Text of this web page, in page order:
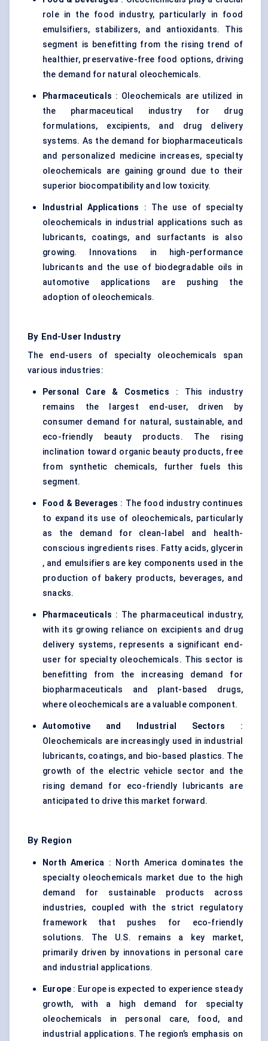
role in the food industry, particularly in food
emulsifiers, stabilizers, and antioxidants. This
segment is benefitting from the rising trend of
healthier, preservative-free food options, driving
the demand for natural oleochemicals.
Pharmaceuticals : Oleochemicals are utilized in
the pharmaceutical industry for drug
formulations, excipients, and drug delivery
systems. As the demand for biopharmaceuticals
and personalized medicine increases, specialty
oleochemicals are gaining ground due to their
superior biocompatibility and low toxicity.
Industrial Applications : The use of specialty
oleochemicals in industrial applications such as
lubricants, coatings, and surfactants is also
growing. Innovations in high-performance
lubricants and the use of biodegradable oils in
automotive applications are pushing the
adoption of oleochemicals.
By End-User Industry
The end-users of specialty oleochemicals span
various industries:
Personal Care & Cosmetics : This industry
remains the largest end-user, driven by
consumer demand for natural, sustainable, and
eco-friendly beauty products. The rising
inclination toward organic beauty products, free
from synthetic chemicals, further fuels this
segment.
Food & Beverages : The food industry continues
to expand its use of oleochemicals, particularly
as the demand for clean-label and health-
conscious ingredients rises. Fatty acids, glycerin
, and emulsifiers are key components used in the
production of bakery products, beverages, and
snacks.
Pharmaceuticals : The pharmaceutical industry,
with its growing reliance on excipients and drug
delivery systems, represents a significant end-
user for specialty oleochemicals. This sector is
benefitting from the increasing demand for
biopharmaceuticals and plant-based drugs,
where oleochemicals are a valuable component.
Automotive and Industrial Sectors :
Oleochemicals are increasingly used in industrial
lubricants, coatings, and bio-based plastics. The
growth of the electric vehicle sector and the
rising demand for eco-friendly lubricants are
anticipated to drive this market forward.
By Region
North America : North America dominates the
specialty oleochemicals market due to the high
demand for sustainable products across
industries, coupled with the strict regulatory
framework that pushes for eco-friendly
solutions. The U.S. remains a key market,
primarily driven by innovations in personal care
and industrial applications.
Europe : Europe is expected to experience steady
growth, with a high demand for specialty
oleochemicals in personal care, food, and
industrial applications. The region’s emphasis on